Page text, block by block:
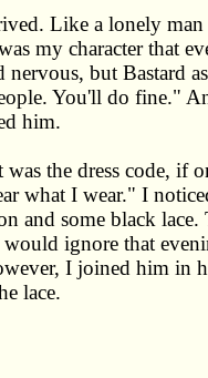
Like a lonely
my character that
nervous, but Bastard
You'll do fine."
him.
the dress code, if
what I wear." I
and some black lace.
would ignore that
I joined him in
lace.